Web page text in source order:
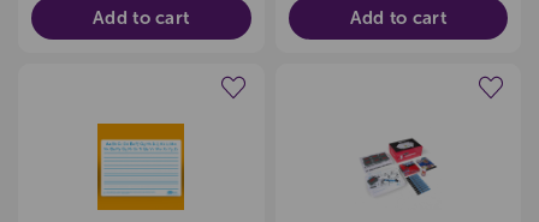
Add to cart Add to cart